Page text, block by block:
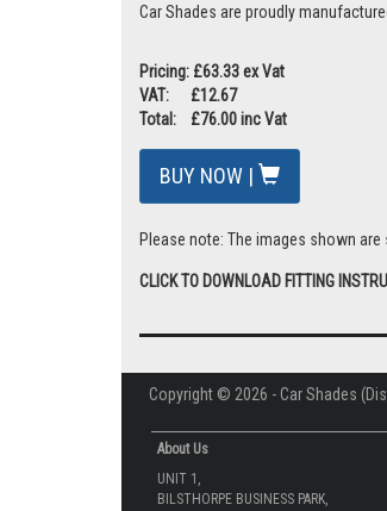
Car Shades are proudly
Pricing: £63.33 ex Vat
VAT: £12.67
Total: £76.00 inc Vat
BUY NOW |
Please note: The images shown
CLICK TO DOWNLOAD FITTING
Copyright © 2026 - Car Shades
About Us
UNIT 1,
BILSTHORPE BUSINESS PARK,